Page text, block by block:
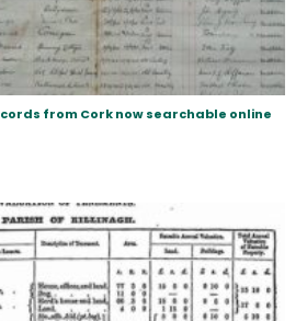
from Cork now searchable online